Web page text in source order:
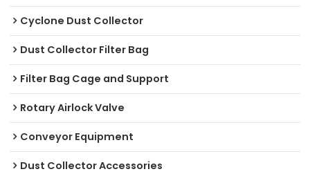
Cyclone Dust Collector
Dust Collector Filter Bag
Filter Bag Cage and Support
Rotary Airlock Valve
Conveyor Equipment
Dust Collector Accessories